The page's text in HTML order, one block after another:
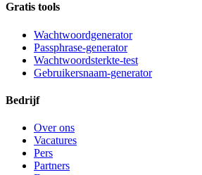
Gratis tools
Wachtwoordgenerator
Passphrase-generator
Wachtwoordsterkte-test
Gebruikersnaam-generator
Bedrijf
Over ons
Vacatures
Pers
Partners